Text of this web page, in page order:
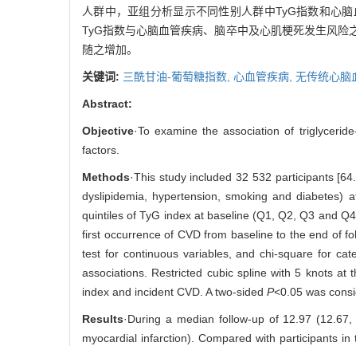
人群中，亚组分析显示不同性别人群中TyG指数和心
TyG指数与心脑血管疾病、脑卒中及心肌梗死发生风
随之增加。
关键词: 三酰甘油-葡萄糖指数, 心血管疾病, 无传统心脑
Abstract:
Objective·To examine the association of
factors.
Methods·This study included 32 532 participants
dyslipidemia, hypertension, smoking and
quintiles of TyG index at baseline (Q1, Q2, Q3 and
first occurrence of CVD from baseline to the end of
test for continuous variables, and chi-square for
associations. Restricted cubic spline with 5 knots at
index and incident CVD. A two-sided P<0.05 was
Results·During a median follow-up of 12.97
myocardial infarction). Compared with participants